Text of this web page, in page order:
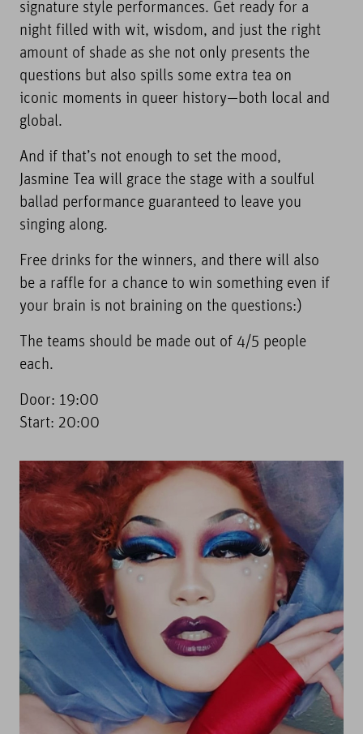
signature style performances. Get ready for a
night filled with wit, wisdom, and just the right
amount of shade as she not only presents the
questions but also spills some extra tea on
iconic moments in queer history—both local and
global.
And if that’s not enough to set the mood,
Jasmine Tea will grace the stage with a soulful
ballad performance guaranteed to leave you
singing along.
Free drinks for the winners, and there will also
be a raffle for a chance to win something even if
your brain is not braining on the questions:)
The teams should be made out of 4/5 people
each.
Door: 19:00
Start: 20:00